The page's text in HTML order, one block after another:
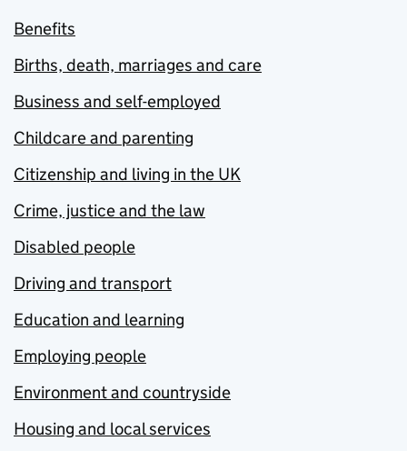
Benefits
Births, death, marriages and care
Business and self-employed
Childcare and parenting
Citizenship and living in the UK
Crime, justice and the law
Disabled people
Driving and transport
Education and learning
Employing people
Environment and countryside
Housing and local services